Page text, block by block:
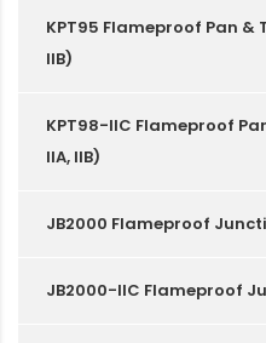
KPT95 Flameproof Pan &
IIB)
KPT98-IIC Flameproof
IIA, IIB)
JB2000 Flameproof
JB2000-IIC Flameproof